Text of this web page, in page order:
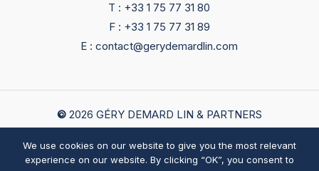
T : +33 1 75 77 31 80
F : +33 1 75 77 31 89
E : contact@gerydemardlin.com
© 2026 GÉRY DEMARD LIN & PARTNERS
English 中文
We use cookies on our website to give you the most relevant
experience on our website. By clicking “OK”, you consent to